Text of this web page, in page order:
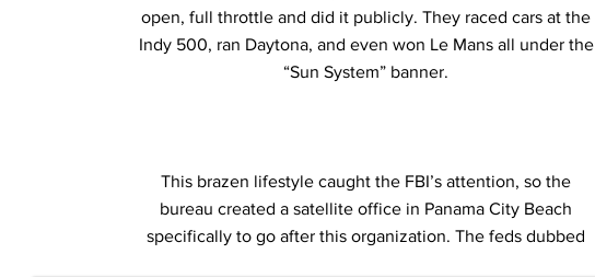
open, full throttle and did it publicly. They raced cars at the
Indy 500, ran Daytona, and even won Le Mans all under the
“Sun System” banner.
This brazen lifestyle caught the FBI’s attention, so the
bureau created a satellite office in Panama City Beach
specifically to go after this organization. The feds dubbed